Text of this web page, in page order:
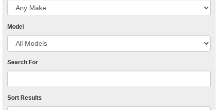
Model
Search For
Sort Results